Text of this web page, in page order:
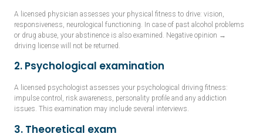
A licensed physician assesses your physical fitness to drive: vision,
responsiveness, neurological functioning. In case of past alcohol problems
or drug abuse, your abstinence is also examined. Negative opinion →
driving license will not be returned.
2. Psychological examination
A licensed psychologist assesses your psychological driving fitness:
impulse control, risk awareness, personality profile and any addiction
issues. This examination may include several interviews.
3. Theoretical exam